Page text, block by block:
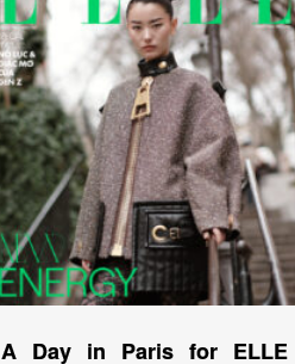
A Day in Paris for ELLE